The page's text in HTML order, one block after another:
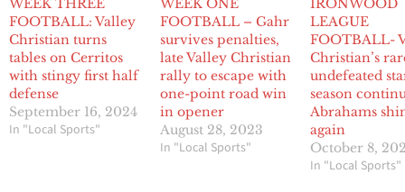
WEEK THREE
FOOTBALL: Valley
Christian turns
tables on Cerritos
with stingy first half
defense
September 16, 2024
In "Local Sports"
WEEK ONE
FOOTBALL – Gahr
survives penalties,
late Valley Christian
rally to escape with
one-point road win
in opener
August 28, 2023
In "Local Sports"
IRONWOOD
LEAGUE
FOOTBALL-
Christian’s
undefeated
season
Abrahams
again
October 8,
In "Local Sports"